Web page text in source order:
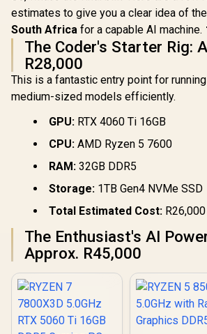
estimates to give you a clear idea of the
South Africa for a capable AI machine.
The Coder's Starter Rig:
R28,000
This is a fantastic entry point for
medium-sized models efficiently.
GPU: RTX 4060 Ti 16GB
CPU: AMD Ryzen 5 7600
RAM: 32GB DDR5
Storage: 1TB Gen4 NVMe SSD
Total Estimated Cost:
The Enthusiast's AI
Approx. R45,000